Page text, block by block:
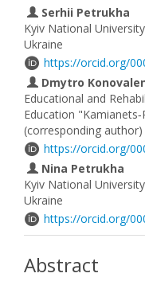
Serhii Petrukha
Kyiv National
Ukraine
https://orcid.org/
Dmytro
Educational and
Education
(corresponding author)
https://orcid.org/
Nina Petrukha
Kyiv National
Ukraine
https://orcid.org/
Abstract